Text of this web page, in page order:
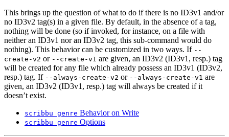
This brings up the question of what to do if there is no ID3v1 and/or
no ID3v2 tag(s) in a given file. By default, in the absence of a tag,
nothing will be done (so if invoked, for instance, on a file with
neither an ID3v1 nor an ID3v2 tag, this sub-command would do
nothing). This behavior can be customized in two ways. If --
create-v2 or --create-v1 are given, an ID3v2 (ID3v1, resp.) tag
will be created for any file which already possess an ID3v1 (ID3v2,
resp.) tag. If --always-create-v2 or --always-create-v1 are
given, an ID3v2 (ID3v1, resp.) tag will always be created if it
doesn’t exist.
scribbu genre Behavior on Write
scribbu genre Options